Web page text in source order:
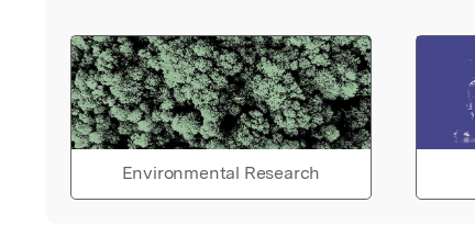
Environmental Research